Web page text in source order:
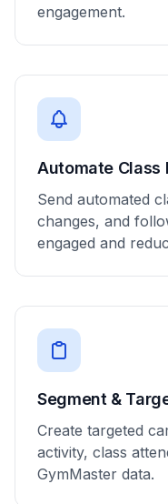
engagement.
Automate Class
Send automated
changes, and
engaged and
Segment &
Create targeted
activity, class
GymMaster data.